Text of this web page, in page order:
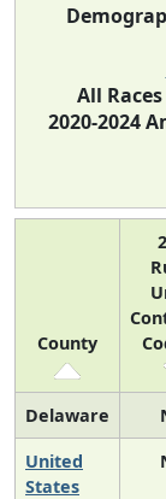
All
2020-2024
County
Delaware
United
States